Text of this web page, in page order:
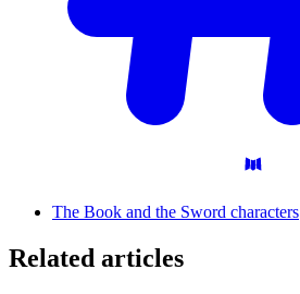
The Book and the Sword characters
Related articles